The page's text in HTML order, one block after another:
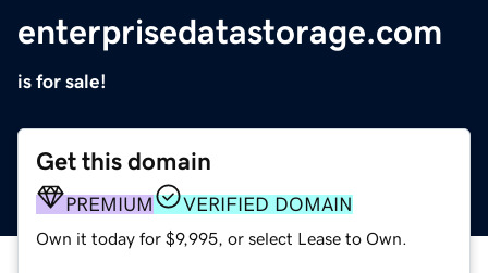
enterprisedatastorage.com
is for sale!
Get this domain
PREMIUM VERIFIED DOMAIN
Own it today for $9,995, or select Lease to Own.